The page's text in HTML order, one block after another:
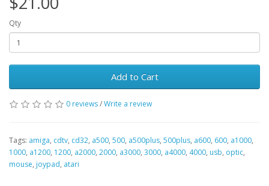
Qty
Add to Cart
0 reviews/Write a review
Tags: amiga, cdtv, cd32, a500, 500, a500plus, 500plus, a600, 600, a1000,
1000, a1200, 1200, a2000, 2000, a3000, 3000, a4000, 4000, usb, optic,
mouse, joypad, atari